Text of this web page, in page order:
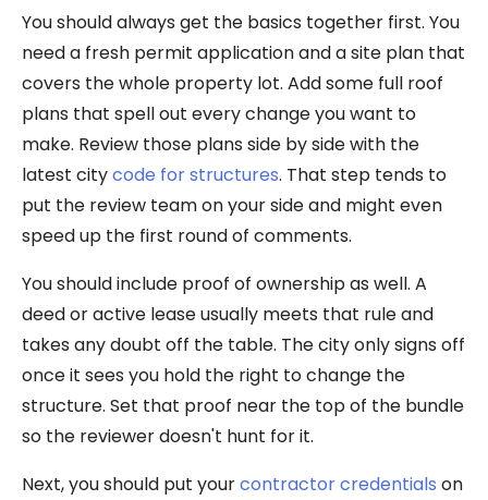
You should always get the basics together first. You
need a fresh permit application and a site plan that
covers the whole property lot. Add some full roof
plans that spell out every change you want to
make. Review those plans side by side with the
latest citycode for structures. That step tends to
put the review team on your side and might even
speed up the first round of comments.
You should include proof of ownership as well. A
deed or active lease usually meets that rule and
takes any doubt off the table. The city only signs off
once it sees you hold the right to change the
structure. Set that proof near the top of the bundle
so the reviewer doesn't hunt for it.
Next, you should put yourcontractor credentials on